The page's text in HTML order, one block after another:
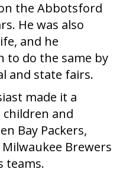
the Abbotsford
He was also
and he
to do the same by
and state fairs.
made it a
and
Bay Packers,
Brewers
teams.